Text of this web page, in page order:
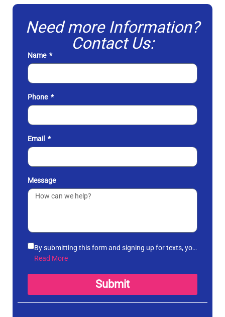
Need more Information?
Contact Us:
Name
Phone
Email
Message
By submitting this form and signing up for texts, you
agree to receive informational messages
from Casco Plumbing and Well Pump Service at the
number provided. Msg & data rates may apply. Msg
frequency varies. Unsubscribe at any time by
Read More
Submit